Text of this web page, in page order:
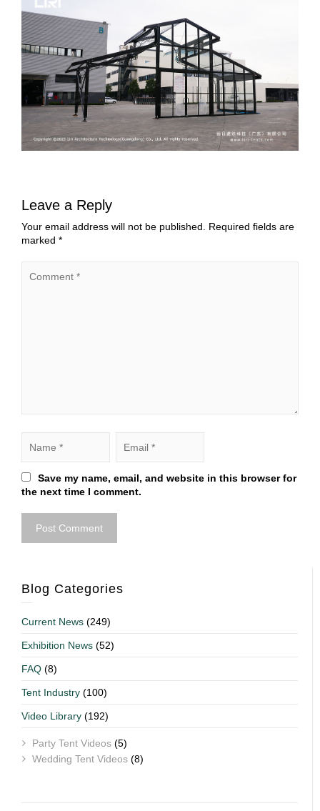
Leave a Reply
Your email address will not be published.
Required fields are
marked *
Save my name, email, and website in this browser for
the next time I comment.
Blog Categories
Current News (249)
Exhibition News (52)
FAQ (8)
Tent Industry (100)
Video Library (192)
Party Tent Videos (5)
Wedding Tent Videos (8)